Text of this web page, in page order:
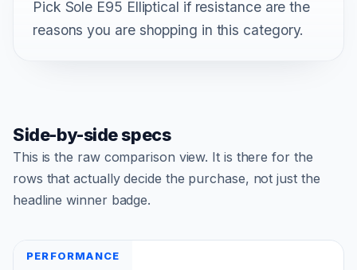
Pick Sole E95 Elliptical if resistance are the
reasons you are shopping in this category.
Side-by-side specs
This is the raw comparison view. It is there for the
rows that actually decide the purchase, not just the
headline winner badge.
PERFORMANCE